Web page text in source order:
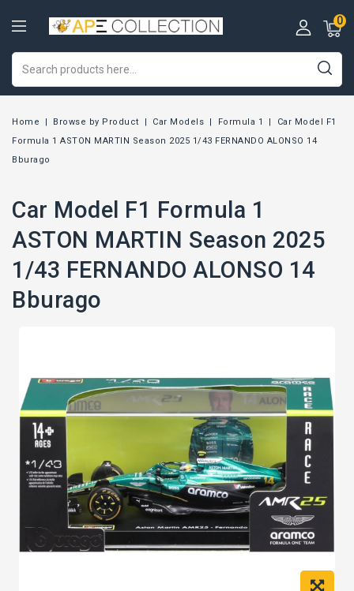
0
Home Browse by Product Car Models Formula 1
Car Model F1
Formula 1 ASTON MARTIN Season 2025 1/43 FERNANDO ALONSO 14
Bburago
Car Model F1 Formula 1
ASTON MARTIN Season 2025
1/43 FERNANDO ALONSO 14
Bburago